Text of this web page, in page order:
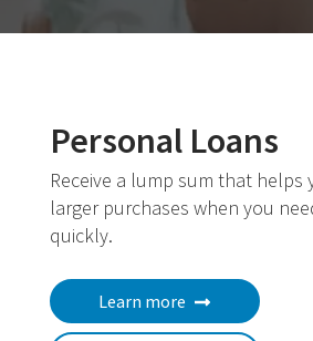
Personal Loans
Receive a lump sum that helps
larger purchases when you
quickly.
Learn more